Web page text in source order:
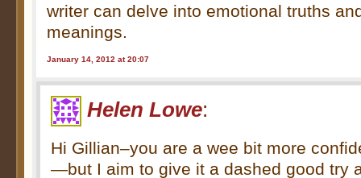
writer can delve into emotional truths
meanings.
January 14, 2012 at 20:07
Helen Lowe:
Hi Gillian–you are a wee bit more
—but I aim to give it a dashed good try